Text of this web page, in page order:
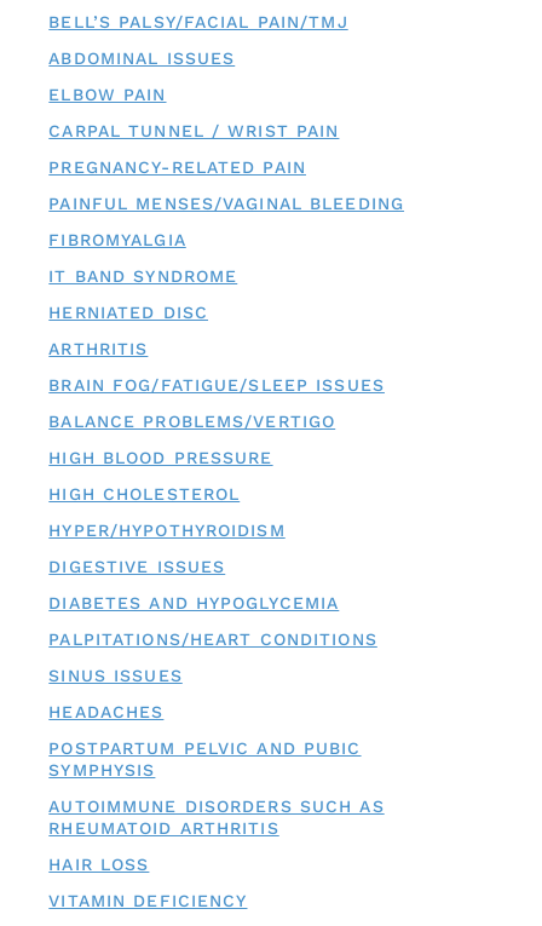
BELL’S PALSY/FACIAL PAIN/TMJ
ABDOMINAL ISSUES
ELBOW PAIN
CARPAL TUNNEL / WRIST PAIN
PREGNANCY-RELATED PAIN
PAINFUL MENSES/VAGINAL BLEEDING
FIBROMYALGIA
IT BAND SYNDROME
HERNIATED DISC
ARTHRITIS
BRAIN FOG/FATIGUE/SLEEP ISSUES
BALANCE PROBLEMS/VERTIGO
HIGH BLOOD PRESSURE
HIGH CHOLESTEROL
HYPER/HYPOTHYROIDISM
DIGESTIVE ISSUES
DIABETES AND HYPOGLYCEMIA
PALPITATIONS/HEART CONDITIONS
SINUS ISSUES
HEADACHES
POSTPARTUM PELVIC AND PUBIC
SYMPHYSIS
AUTOIMMUNE DISORDERS SUCH AS
RHEUMATOID ARTHRITIS
HAIR LOSS
VITAMIN DEFICIENCY